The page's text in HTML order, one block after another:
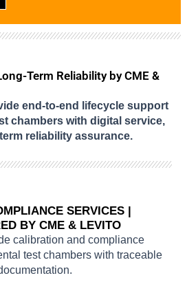
Term Reliability by CME &
end-to-end lifecycle support
chambers with digital service,
reliability assurance.
SERVICES |
BY CME & LEVITO
calibration and compliance
test chambers with traceable